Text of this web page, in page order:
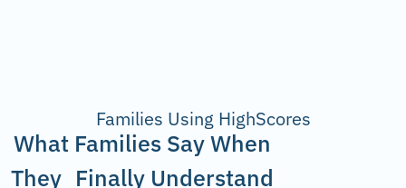
Families Using HighScores
What Families Say When
They Finally Understand